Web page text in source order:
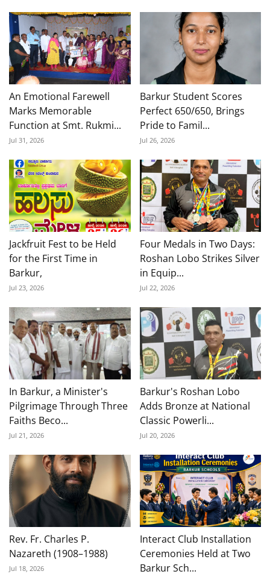
An Emotional Farewell
Marks Memorable
Function at Smt. Rukmi...
Jul 31, 2026
Barkur Student Scores
Perfect 650/650, Brings
Pride to Famil...
Jul 26, 2026
Jackfruit Fest to be Held
for the First Time in
Barkur,
Jul 23, 2026
Four Medals in Two Days:
Roshan Lobo Strikes Silver
in Equip...
Jul 22, 2026
In Barkur, a Minister's
Pilgrimage Through Three
Faiths Beco...
Jul 21, 2026
Barkur's Roshan Lobo
Adds Bronze at National
Classic Powerli...
Jul 20, 2026
Rev. Fr. Charles P.
Nazareth (1908–1988)
Jul 18, 2026
Interact Club Installation
Ceremonies Held at Two
Barkur Sch...